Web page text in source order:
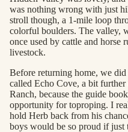
was nothing wrong with just
stroll though, a 1-mile loop
colorful boulders. The valley,
once used by cattle and horse
livestock.
Before returning home, we
called Echo Cove, a bit
Ranch, because the guide
opportunity for toproping. I
hold Herb back from his
boys would be so proud if just